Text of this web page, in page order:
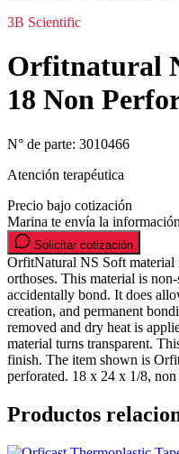
3B Scientific
Orfitnatural
18 Non
N° de parte: 3010466
Atención terapéutica
Precio bajo cotización
Marina te envía la
Solicitar cotización
OrfitNatural NS Soft material
orthoses. This material is
accidentally bond. It does
creation, and permanent
removed and dry heat is
material turns transparent.
finish. The item shown is
perforated. 18 x 24 x 1/8,
Productos